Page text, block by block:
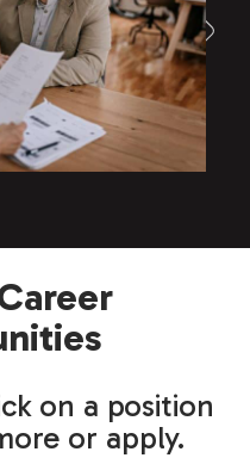
on a position
or apply.